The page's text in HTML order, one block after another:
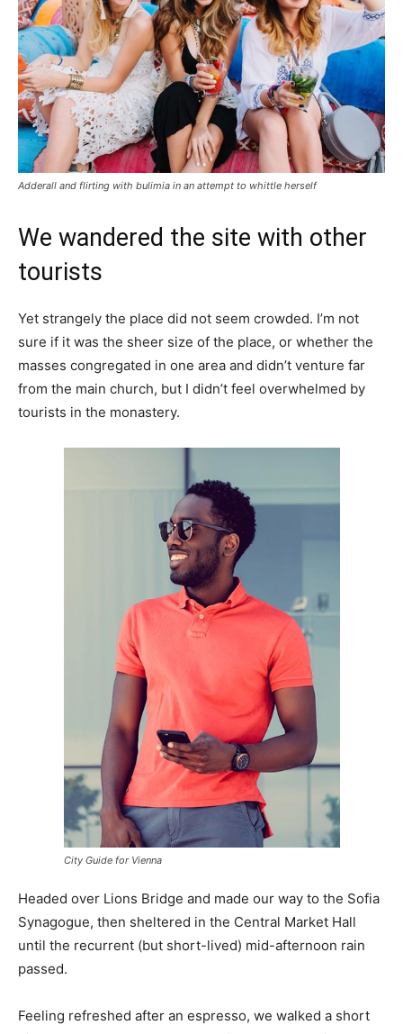
Adderall and flirting with bulimia in an attempt to whittle herself
We wandered the site with other
tourists
Yet strangely the place did not seem crowded. I’m not
sure if it was the sheer size of the place, or whether the
masses congregated in one area and didn’t venture far
from the main church, but I didn’t feel overwhelmed by
tourists in the monastery.
City Guide for Vienna
Headed over Lions Bridge and made our way to the Sofia
Synagogue, then sheltered in the Central Market Hall
until the recurrent (but short-lived) mid-afternoon rain
passed.
Feeling refreshed after an espresso, we walked a short